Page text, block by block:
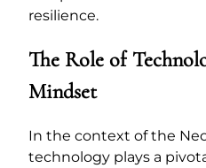
resilience.
The Role of
Mindset
In the context of the
technology plays a